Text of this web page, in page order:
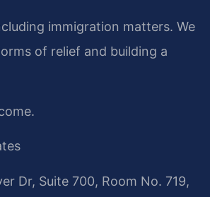
immigration matters. We
of relief and building a
Dr, Suite 700, Room No. 719,